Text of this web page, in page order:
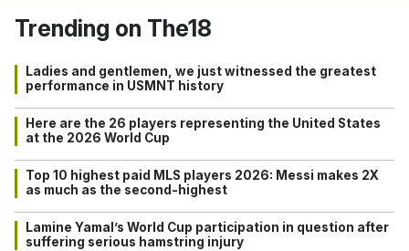
Trending on The18
Ladies and gentlemen, we just witnessed the greatest
performance in USMNT history
Here are the 26 players representing the United States
at the 2026 World Cup
Top 10 highest paid MLS players 2026: Messi makes 2X
as much as the second-highest
Lamine Yamal’s World Cup participation in question after
suffering serious hamstring injury